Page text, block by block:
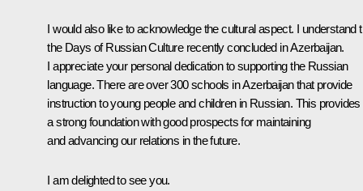
I would also like to acknowledge the cultural aspect. I understand
the Days of Russian Culture recently concluded in Azerbaijan.
I appreciate your personal dedication to supporting the Russian
language. There are over 300 schools in Azerbaijan that provide
instruction to young people and children in Russian. This provides
a strong foundation with good prospects for maintaining
and advancing our relations in the future.
I am delighted to see you.